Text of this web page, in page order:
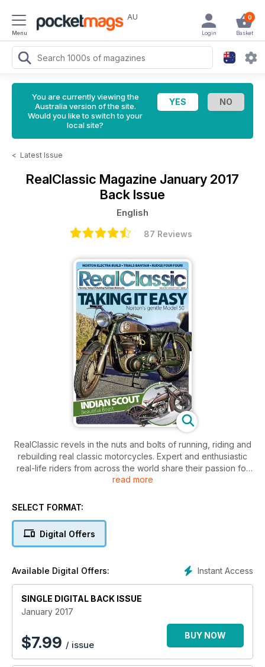
Menu
AU 0
Basket
Login
You are currently viewing the
Australia version of the site.
Would you like to switch to your
local site?
< Latest Issue
RealClassic Magazine January 2017
Back Issue
English
87 Reviews
RealClassic revels in the nuts and bolts of running, riding and
rebuilding real classic motorcycles. Expert and enthusiastic
real-life riders from across the world share their passion for
old bikes.
read more
SELECT FORMAT:
Digital Offers
Instant Access
Available Digital Offers:
SINGLE DIGITAL BACK ISSUE
January 2017
$7.99 / issue
BUY NOW